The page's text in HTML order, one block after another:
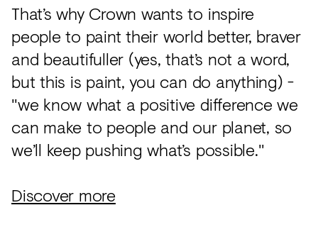
That’s why Crown wants to inspire
people to paint their world better, braver
and beautifuller (yes, that’s not a word,
but this is paint, you can do anything) -
"we know what a positive difference we
can make to people and our planet, so
we’ll keep pushing what’s possible."
Discover more